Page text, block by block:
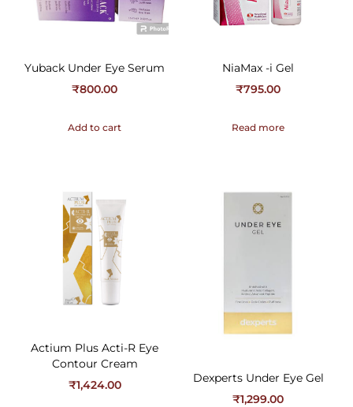
Yuback Under Eye Serum
₹800.00
Add to cart
NiaMax -i Gel
₹795.00
Read more
Actium Plus Acti-R Eye
Contour Cream
₹1,424.00
Dexperts Under Eye Gel
₹1,299.00